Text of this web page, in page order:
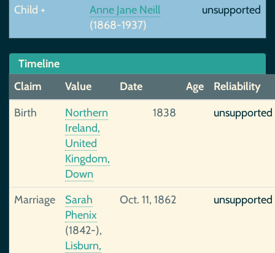
Child +
Anne Jane Neill
(1868-1937)
unsupported
Timeline
Claim
Value Date Age
Reliability
Birth
Northern
Ireland,
United
Kingdom,
Down
1838 unsupported
Marriage
Sarah
Phenix
(1842-),
Lisburn,
Oct. 11, 1862 unsupported